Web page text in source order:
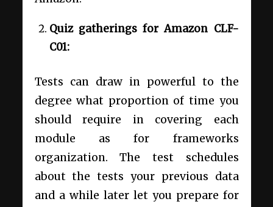
Quiz gatherings for Amazon CLF-
C01:
Tests can draw in powerful to the
degree what proportion of time you
should require in covering each
module as for frameworks
organization. The test schedules
about the tests your previous data
and a while later let you prepare for